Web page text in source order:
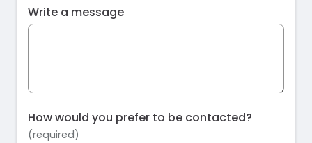
Write a message
How would you prefer to be contacted?
(required)